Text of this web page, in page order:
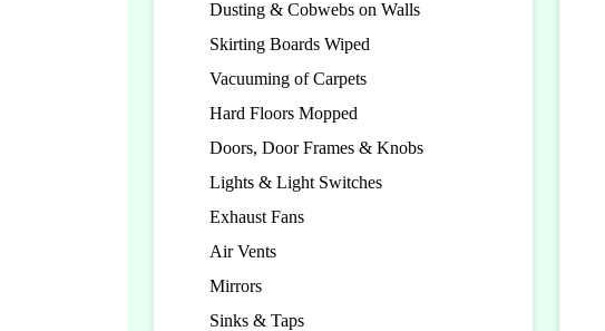
Dusting & Cobwebs on Walls
Skirting Boards Wiped
Vacuuming of Carpets
Hard Floors Mopped
Doors, Door Frames & Knobs
Lights & Light Switches
Exhaust Fans
Air Vents
Mirrors
Sinks & Taps